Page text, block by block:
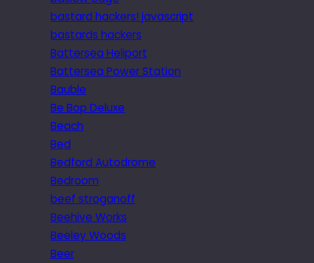
bastard hackers! javascript
bastards hackers
Battersea Heliport
Battersea Power Station
Bauble
Be Bop Deluxe
Beach
Bed
Bedford Autodrome
Bedroom
beef stroganoff
Beehive Works
Beeley Woods
Beer